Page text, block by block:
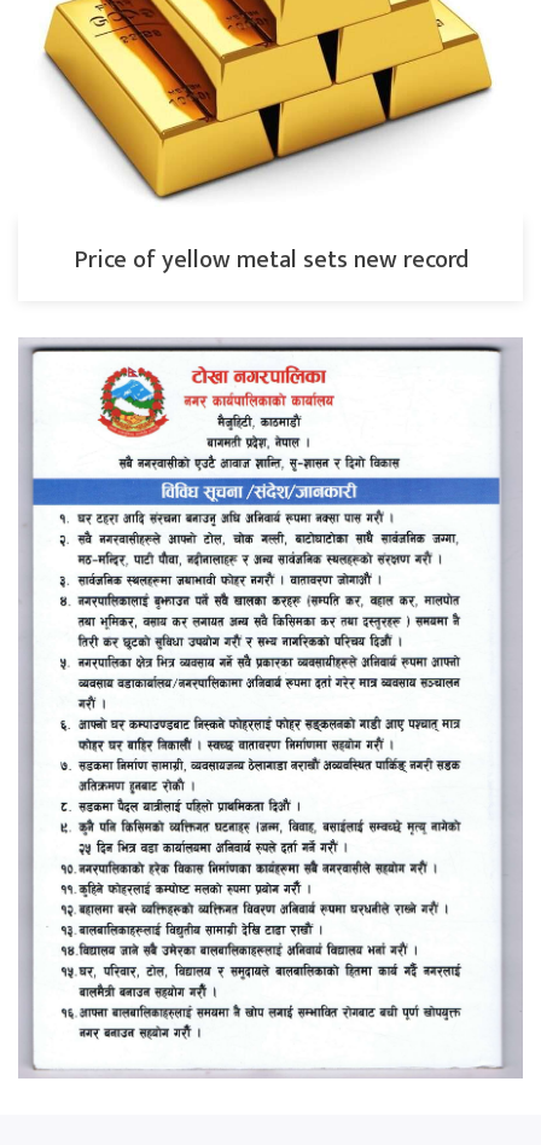
Price of yellow metal sets new record